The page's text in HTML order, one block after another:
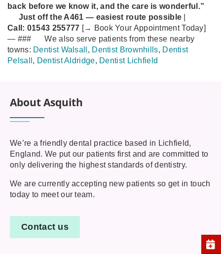
back before we know it, and the care is wonderful.”
Just off the A461 — easiest route possible
Call: 01543 255777 [→ Book Your Appointment Today]
— ###
We also serve patients from these nearby
towns: Dentist Walsall , Dentist Brownhills, Dentist
Pelsall , Dentist Aldridge, Dentist Lichfield
About Asquith
We’re a friendly dental practice based in Lichfield,
England. We put our patients first and are committed to
only delivering the highest standards of dentistry.
We are currently accepting new patients so get in touch
today to meet our team.
Contact us